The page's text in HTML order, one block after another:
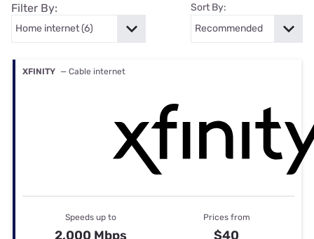
Filter By: Sort By:
XFINITY — Cable internet
Speeds up to
2,000 Mbps
Prices from
$40